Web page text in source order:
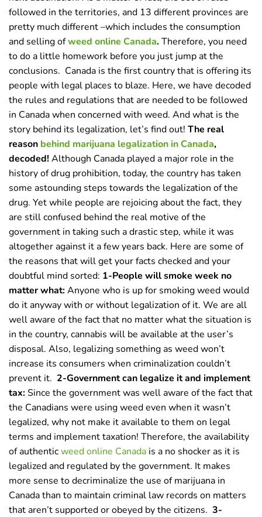
followed in the territories, and 13 different provinces are
pretty much different –which includes the consumption
and selling ofweed online Canada.Therefore, you need
to do a little homework before you just jump at the
conclusions. Canada is the first country that is offering its
people with legal places to blaze. Here, we have decoded
the rules and regulations that are needed to be followed
in Canada when concerned with weed. And what is the
story behind its legalization, let’s find out! The real
reason behind marijuana legalization in Canada,
decoded!Although Canada played a major role in the
history of drug prohibition, today, the country has taken
some astounding steps towards the legalization of the
drug. Yet while people are rejoicing about the fact, they
are still confused behind the real motive of the
government in taking such a drastic step, while it was
altogether against it a few years back. Here are some of
the reasons that will get your facts checked and your
doubtful mind sorted: 1-People will smoke week no
matter what:Anyone who is up for smoking weed would
do it anyway with or without legalization of it. We are all
well aware of the fact that no matter what the situation is
in the country, cannabis will be available at the user’s
disposal. Also, legalizing something as weed won’t
increase its consumers when criminalization couldn’t
prevent it. 2-Government can legalize it and implement
tax:Since the government was well aware of the fact that
the Canadians were using weed even when it wasn’t
legalized, why not make it available to them on legal
terms and implement taxation! Therefore, the availability
of authenticweed online Canada is a no shocker as it is
legalized and regulated by the government. It makes
more sense to decriminalize the use of marijuana in
Canada than to maintain criminal law records on matters
that aren’t supported or obeyed by the citizens. 3-